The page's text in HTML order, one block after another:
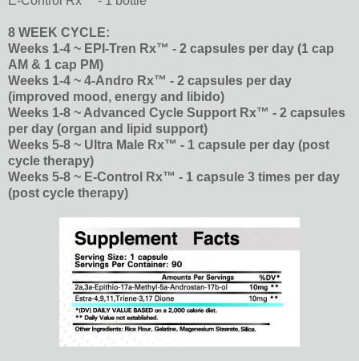
8 WEEK CYCLE:
Weeks 1-4 ~ EPI-Tren Rx™ - 2 capsules per day (1 cap
AM & 1 cap PM)
Weeks 1-4 ~ 4-Andro Rx™ - 2 capsules per day
(improved mood, energy and libido)
Weeks 1-8 ~ Advanced Cycle Support Rx™ - 2 capsules
per day (organ and lipid support)
Weeks 5-8 ~ Ultra Male Rx™ - 1 capsule per day (post
cycle therapy)
Weeks 5-8 ~ E-Control Rx™ - 1 capsule 3 times per day
(post cycle therapy)